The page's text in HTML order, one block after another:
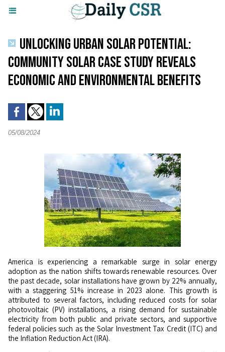
UNLOCKING URBAN SOLAR POTENTIAL:
COMMUNITY SOLAR CASE STUDY REVEALS
ECONOMIC AND ENVIRONMENTAL BENEFITS
05/08/2024
America is experiencing a remarkable surge in solar energy
adoption as the nation shifts towards renewable resources. Over
the past decade, solar installations have grown by 22% annually,
with a staggering 51% increase in 2023 alone. This growth is
attributed to several factors, including reduced costs for solar
photovoltaic (PV) installations, a rising demand for sustainable
electricity from both public and private sectors, and supportive
federal policies such as the Solar Investment Tax Credit (ITC) and
the Inflation Reduction Act (IRA).